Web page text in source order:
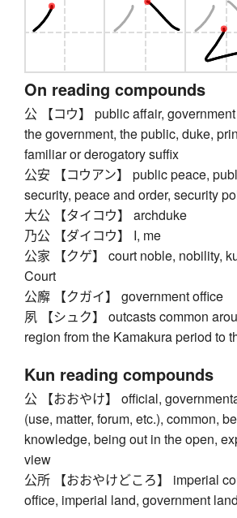
On reading compounds
公 【コウ】 public affair,
the government, the public, duke,
familiar or derogatory suffix
公安 【コウアン】 public peace,
security, peace and order, security
大公 【タイコウ】 archduke
乃公 【ダイコウ】 I, me
公家 【クゲ】 court noble, nobility,
Court
公廨 【クガイ】 government office
夙 【シュク】 outcasts common
region from the Kamakura period to
Kun reading compounds
公 【おおやけ】 official,
(use, matter, forum, etc.), common,
knowledge, being out in the open,
view
公所 【おおやけどころ】 imperial
office, imperial land, government land